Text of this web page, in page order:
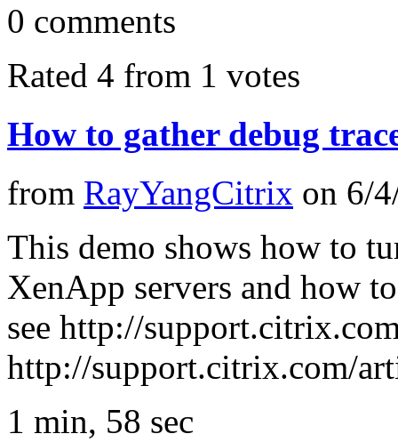
0 comments
Rated 4 from 1 votes
How to gather debug
from RayYangCitrix on 6/
This demo shows how to
XenApp servers and how
see http://
http://support.citrix.com/
1 min, 58 sec